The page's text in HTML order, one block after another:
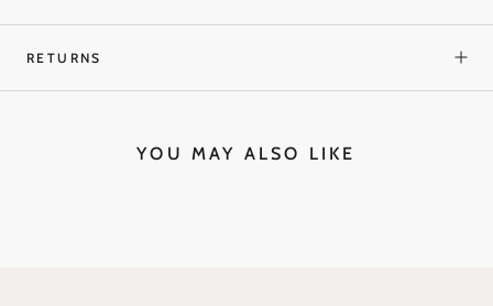
RETURNS
YOU MAY ALSO LIKE